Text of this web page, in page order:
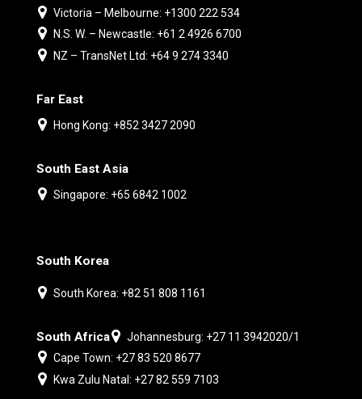
Victoria – Melbourne: +1300 222 534
N.S. W. – Newcastle: +61 2 4926 6700
NZ – TransNet Ltd: +64 9 274 3340
Far East
Hong Kong: +852 3427 2090
South East Asia
Singapore: +65 6842 1002
South Korea
South Korea: +82 51 808 1161
South Africa
Johannesburg: +27 11 3942020/1
Cape Town: +27 83 520 8677
Kwa Zulu Natal: +27 82 559 7103